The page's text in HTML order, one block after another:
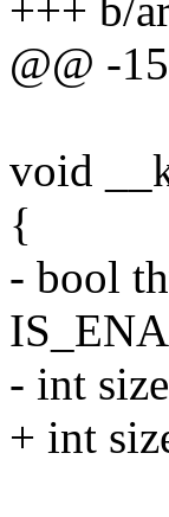
+++ b/
@@ -
void
{
- bool
- int
+ int